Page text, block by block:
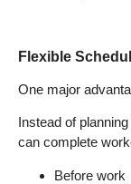
Flexible
One major
Instead of
can complete
Before work